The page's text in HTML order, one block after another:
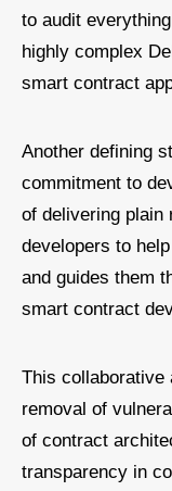
to audit
highly complex
smart contract
Another defining
commitment to
of delivering plain
developers to
and guides them
smart contract
This collaborative
removal of
of contract
transparency in